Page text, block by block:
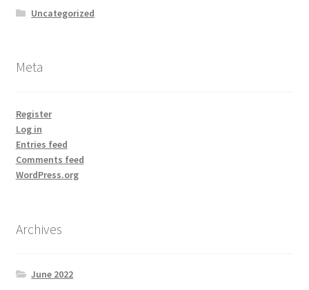
Uncategorized
Meta
Register
Log in
Entries feed
Comments feed
WordPress.org
Archives
June 2022